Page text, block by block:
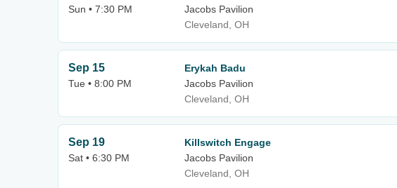
Sun • 7:30 PM
Jacobs Pavilion
Cleveland, OH
Sep 15
Tue • 8:00 PM
Erykah Badu
Jacobs Pavilion
Cleveland, OH
Sep 19
Sat • 6:30 PM
Killswitch Engage
Jacobs Pavilion
Cleveland, OH